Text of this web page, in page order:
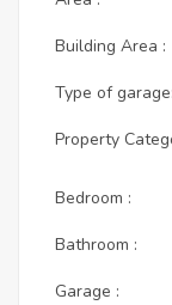
Building Area :
Type of garage:
Property
Bedroom :
Bathroom :
Garage :